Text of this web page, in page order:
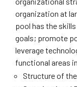
organization at
pool has the
goals; promote
leverage
functional areas
Structure of